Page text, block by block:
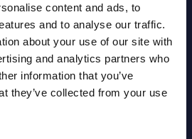
content and ads, to
and to analyse our traffic.
about your use of our site with
and analytics partners who
information that you’ve
they’ve collected from your use
07,
NEW
Cloud Platform
OpenShift,